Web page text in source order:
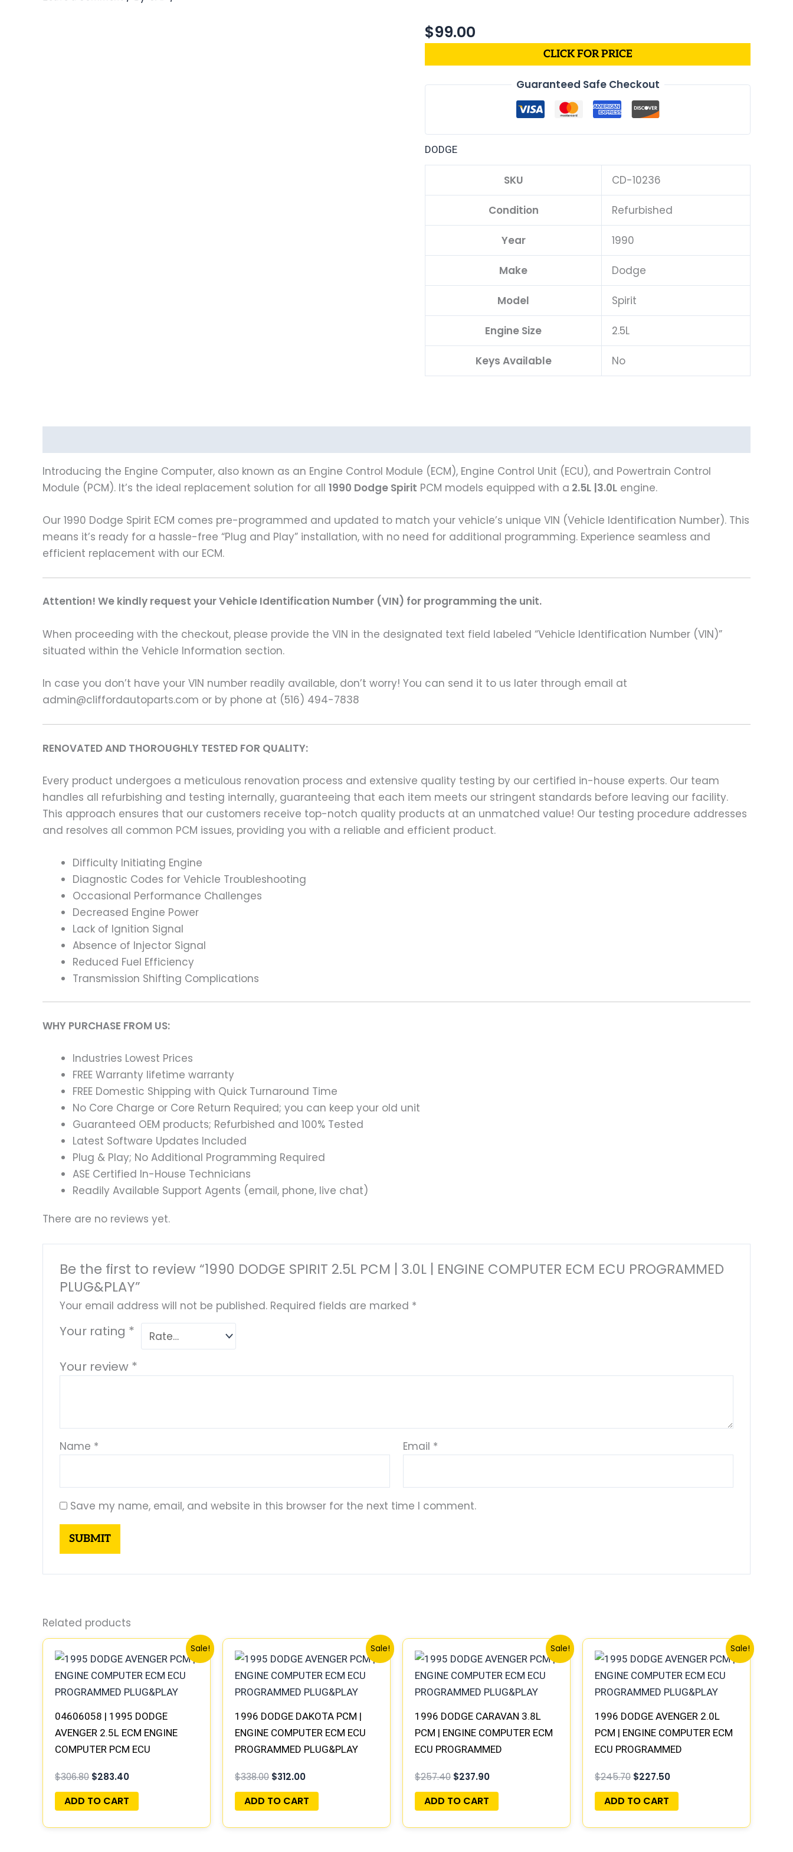
$99.00
CLICK FOR PRICE
Guaranteed Safe Checkout
DODGE
SKU CD-10236
Condition Refurbished
Year 1990
Make Dodge
Model Spirit
Engine Size 2.5L
Keys Available No
Introducing the Engine Computer, also known as an Engine Control Module (ECM), Engine Control Unit (ECU), and Powertrain Control
Module (PCM). It’s the ideal replacement solution for all 1990 Dodge Spirit PCM models equipped with a 2.5L |3.0L engine.
Our 1990 Dodge Spirit ECM comes pre-programmed and updated to match your vehicle’s unique VIN (Vehicle Identification Number). This
means it’s ready for a hassle-free “Plug and Play” installation, with no need for additional programming. Experience seamless and
efficient replacement with our ECM.
Attention! We kindly request your Vehicle Identification Number (VIN) for programming the unit.
When proceeding with the checkout, please provide the VIN in the designated text field labeled “Vehicle Identification Number (VIN)”
situated within the Vehicle Information section.
In case you don’t have your VIN number readily available, don’t worry! You can send it to us later through email at
admin@cliffordautoparts.com or by phone at (516) 494-7838
RENOVATED AND THOROUGHLY TESTED FOR QUALITY:
Every product undergoes a meticulous renovation process and extensive quality testing by our certified in-house experts. Our team
handles all refurbishing and testing internally, guaranteeing that each item meets our stringent standards before leaving our facility.
This approach ensures that our customers receive top-notch quality products at an unmatched value! Our testing procedure addresses
and resolves all common PCM issues, providing you with a reliable and efficient product.
Difficulty Initiating Engine
Diagnostic Codes for Vehicle Troubleshooting
Occasional Performance Challenges
Decreased Engine Power
Lack of Ignition Signal
Absence of Injector Signal
Reduced Fuel Efficiency
Transmission Shifting Complications
WHY PURCHASE FROM US:
Industries Lowest Prices
FREE Warranty lifetime warranty
FREE Domestic Shipping with Quick Turnaround Time
No Core Charge or Core Return Required; you can keep your old unit
Guaranteed OEM products; Refurbished and 100% Tested
Latest Software Updates Included
Plug & Play; No Additional Programming Required
ASE Certified In-House Technicians
Readily Available Support Agents (email, phone, live chat)
There are no reviews yet.
Be the first to review “1990 DODGE SPIRIT 2.5L PCM | 3.0L | ENGINE COMPUTER ECM ECU PROGRAMMED
PLUG&PLAY”
Your email address will not be published. Required fields are marked *
Your rating *
Your review *
Name * Email *
Save my name, email, and website in this browser for the next time I comment.
Related products
Sale!
04606058 | 1995 DODGE
AVENGER 2.5L ECM ENGINE
COMPUTER PCM ECU
$306.80
price
was:
$306.80.
$283.40
price
is:
$283.40.
ADD TO CART
Sale!
1996 DODGE DAKOTA PCM |
ENGINE COMPUTER ECM ECU
PROGRAMMED PLUG&PLAY
$338.00
price
was:
$338.00.
$312.00
price
is:
$312.00.
ADD TO CART
Sale!
1996 DODGE CARAVAN 3.8L
PCM | ENGINE COMPUTER ECM
ECU PROGRAMMED
$257.40
price
was:
$257.40.
$237.90
price
is:
$237.90.
ADD TO CART
Sale!
1996 DODGE AVENGER 2.0L
PCM | ENGINE COMPUTER ECM
ECU PROGRAMMED
$245.70
price
was:
$245.70.
$227.50
price
is:
$227.50.
ADD TO CART